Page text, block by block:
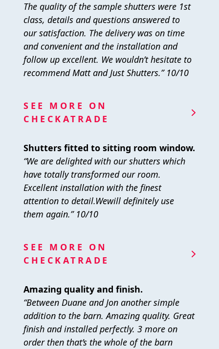
The quality of the sample shutters were 1st
class, details and questions answered to
our satisfaction. The delivery was on time
and convenient and the installation and
follow up excellent. We wouldn’t hesitate to
recommend Matt and Just Shutters.” 10/10
SEE MORE ON
CHECKATRADE
Shutters fitted to sitting room window.
“We are delighted with our shutters which
have totally transformed our room.
Excellent installation with the finest
attention to detail.Wewill definitely use
them again.” 10/10
SEE MORE ON
CHECKATRADE
Amazing quality and finish.
“Between Duane and Jon another simple
addition to the barn. Amazing quality. Great
finish and installed perfectly. 3 more on
order then that’s the whole of the barn